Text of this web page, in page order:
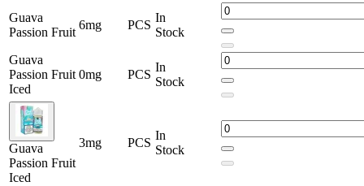
Guava
Passion Fruit
6mg PCS
In
Stock
Guava
Passion Fruit
Iced
0mg PCS
In
Stock
Guava
Passion Fruit
Iced
3mg PCS
In
Stock